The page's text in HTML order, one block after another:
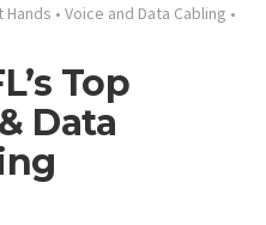
Hands • Voice and Data Cabling •
Top
Data